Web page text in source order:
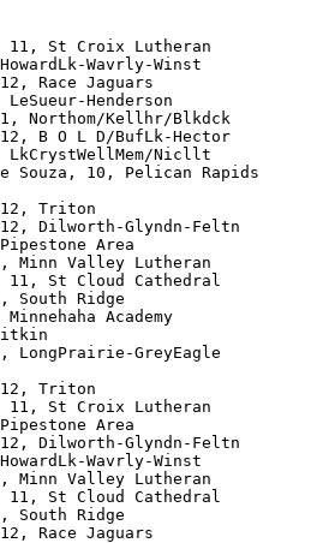
11, St Croix Lutheran
Wavrly-Winst
Race Jaguars
LeSueur-Henderson
Northom/Kellhr/Blkdck
B O L D/BufLk-Hector
LkCrystWellMem/Nicllt
Souza, 10, Pelican Rapids
Triton
Dilworth-Glyndn-Feltn
Area
Minn Valley Lutheran
11, St Cloud Cathedral
South Ridge
Minnehaha Academy
LongPrairie-GreyEagle
Triton
11, St Croix Lutheran
Area
Dilworth-Glyndn-Feltn
Wavrly-Winst
Minn Valley Lutheran
11, St Cloud Cathedral
South Ridge
Race Jaguars